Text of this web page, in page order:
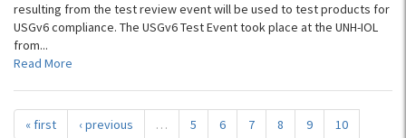
resulting from the test review event will be used to test products for
USGv6 compliance. The USGv6 Test Event took place at the UNH-IOL
from...
Read More
« first ‹ previous … 5 6 7 8 9
10